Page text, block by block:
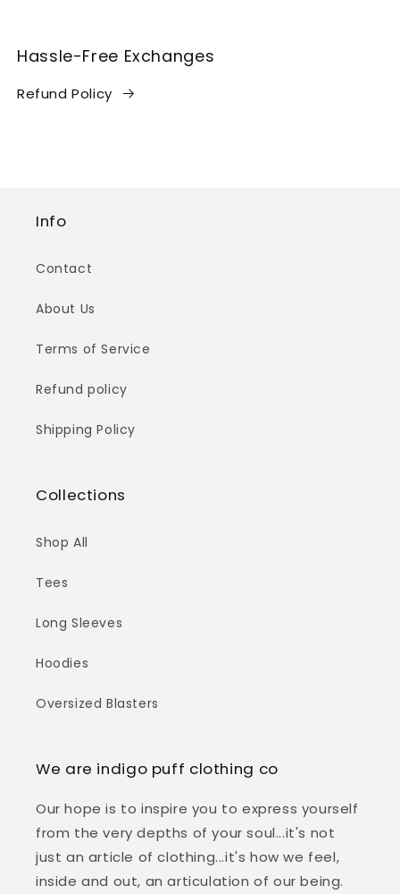
Hassle-Free Exchanges
Refund Policy
Info
Contact
About Us
Terms of Service
Refund policy
Shipping Policy
Collections
Shop All
Tees
Long Sleeves
Hoodies
Oversized Blasters
We are indigo puff clothing co
Our hope is to inspire you to express yourself
from the very depths of your soul...it's not
just an article of clothing...it's how we feel,
inside and out, an articulation of our being.